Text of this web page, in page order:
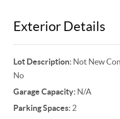
Exterior Details
Lot Description: Not New
No
Garage Capacity: N/A
Parking Spaces: 2